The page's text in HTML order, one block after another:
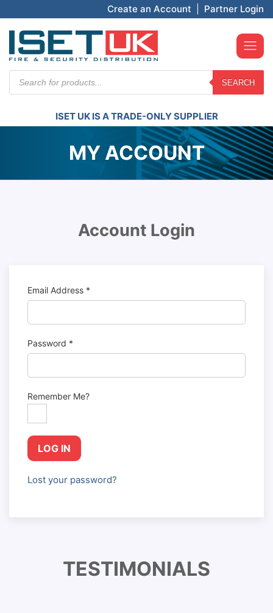
Create an Account Partner Login
search
SEARCH
ISET UK IS A TRADE-ONLY SUPPLIER
MY ACCOUNT
Account Login
Email Address *
Password *
Remember Me?
LOG IN
Lost your password?
TESTIMONIALS